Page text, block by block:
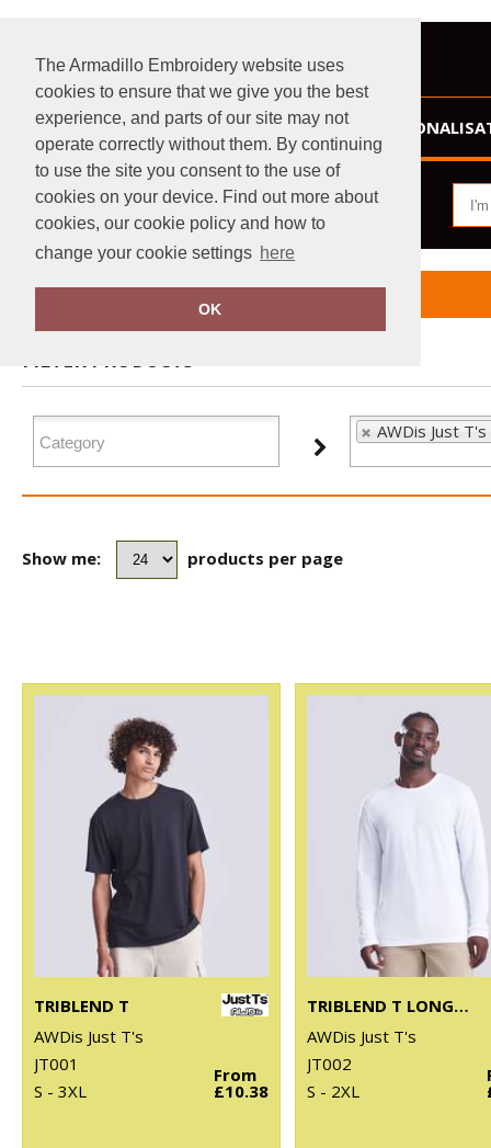
The Armadillo Embroidery website uses
cookies to ensure that we give you the best
experience, and parts of our site may not
operate correctly without them. By continuing
to use the site you consent to the use of
cookies on your device. Find out more about
cookies, our cookie policy and how to
change your cookie settings here
OK
HOME
Home AWDis Just T's
FILTER PRODUCTS
AWDis Just
Show me: products per page
TRIBLEND T
AWDis Just T's
JT001
S - 3XL
From
£10.38
TRIBLEND T LONG SLEEVE
AWDis Just T's
JT002
S - 2XL